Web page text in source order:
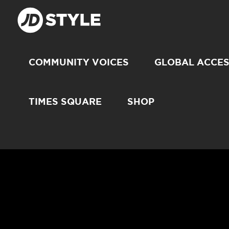
COMMUNITY VOICES GLOBAL
TIMES SQUARE SHOP